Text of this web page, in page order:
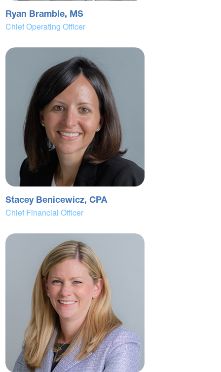
Ryan Bramble, MS
Chief Operating Officer
Stacey Benicewicz, CPA
Chief Financial Officer